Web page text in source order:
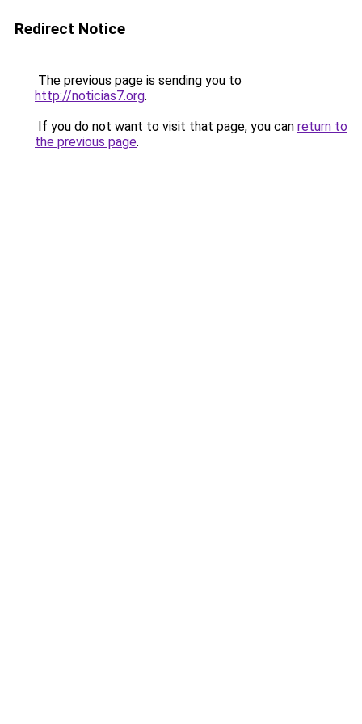
Redirect Notice
The previous page is sending you to
http://noticias7.org.
If you do not want to visit that page, you can return to
the previous page.